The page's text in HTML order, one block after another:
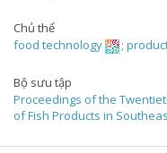
Chủ thể
food technology
;
Bộ sưu tập
Proceedings of the
of Fish Products in